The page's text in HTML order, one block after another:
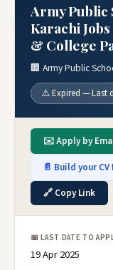
Army
Karachi
& College
🏢 Army Public
⚠️ Expired — Last
✉️ Apply by
📄 Build your
🔗 Copy Link
📅 LAST DATE TO
19 Apr 2025